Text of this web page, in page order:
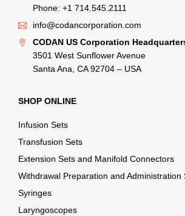
Phone: +1 714.545.2111
info@codancorporation.com
CODAN US Corporation
3501 West Sunflower Avenue
Santa Ana, CA 92704 – USA
SHOP ONLINE
Infusion Sets
Transfusion Sets
Extension Sets and Manifold Connectors
Withdrawal Preparation and Administration
Syringes
Laryngoscopes